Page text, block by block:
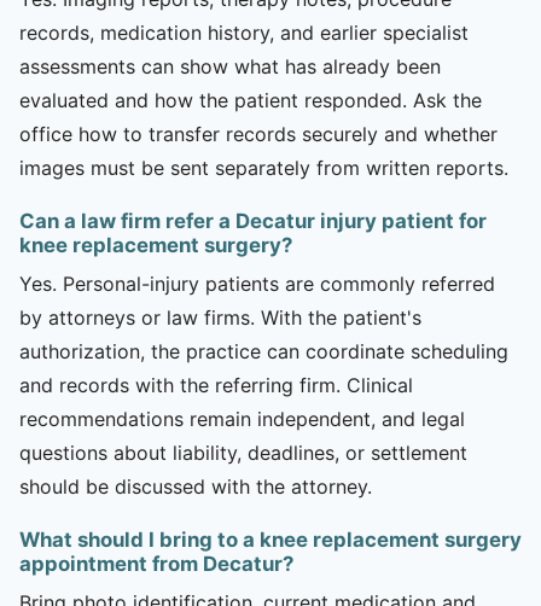
records, medication history, and earlier specialist
assessments can show what has already been
evaluated and how the patient responded. Ask the
office how to transfer records securely and whether
images must be sent separately from written reports.
Can a law firm refer a Decatur injury patient for
knee replacement surgery?
Yes. Personal-injury patients are commonly referred
by attorneys or law firms. With the patient's
authorization, the practice can coordinate scheduling
and records with the referring firm. Clinical
recommendations remain independent, and legal
questions about liability, deadlines, or settlement
should be discussed with the attorney.
What should I bring to a knee replacement surgery
appointment from Decatur?